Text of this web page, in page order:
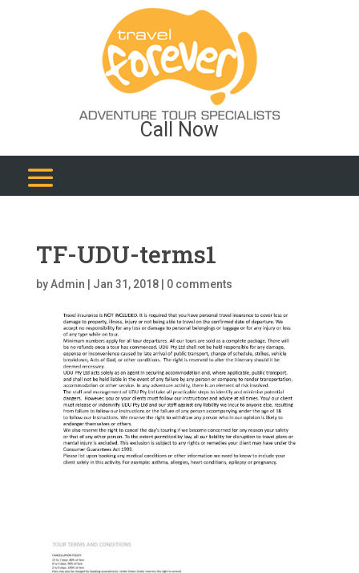
Call Now
TF-UDU-terms1
byAdmin Jan 31, 2018| 0 comments